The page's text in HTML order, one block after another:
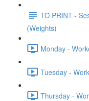
TO PRINT -
(Weights)
Monday -
Tuesday -
Thursday -